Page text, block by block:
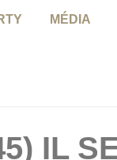
MÉDIA
IL